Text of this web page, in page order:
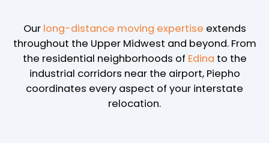
Our long-distance moving expertise extends
throughout the Upper Midwest and beyond. From
the residential neighborhoods of Edina to the
industrial corridors near the airport, Piepho
coordinates every aspect of your interstate
relocation.